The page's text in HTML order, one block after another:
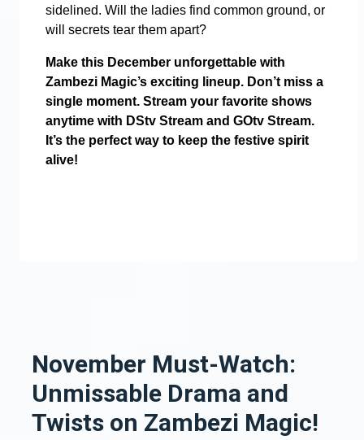
sidelined. Will the ladies find common ground, or
will secrets tear them apart?
Make this December unforgettable with
Zambezi Magic’s exciting lineup. Don’t miss a
single moment. Stream your favorite shows
anytime with DStv Stream and GOtv Stream.
It’s the perfect way to keep the festive spirit
alive!
November Must-Watch:
Unmissable Drama and
Twists on Zambezi Magic!